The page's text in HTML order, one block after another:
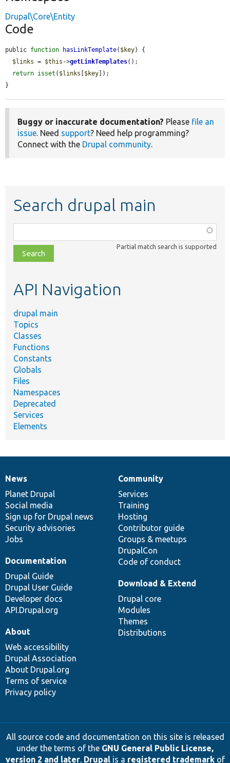
Drupal\Core\Entity
Code
public function hasLinkTemplate( $key) {
$links = $this ->getLinkTemplates();
return isset ( $links [$key]);
}
Buggy or inaccurate documentation? Please file an
issue. Need support? Need help programming?
Connect with the Drupal community.
Search drupal main
class,
file,
topic,
Partial match search is supported
API Navigation
drupal main
Topics
Classes
Functions
Constants
Globals
Files
Namespaces
Deprecated
Services
Elements
News
items
News
Planet Drupal
Social media
Sign up for Drupal news
Security advisories
Jobs
Our
community
Community
Services
Training
Hosting
Contributor guide
Groups & meetups
DrupalCon
Code of conduct
Documentation
Documentation
Drupal Guide
Drupal User Guide
Developer docs
API.Drupal.org
Drupal
code
base
Download & Extend
Drupal core
Modules
Themes
Distributions
Governance
of
community
About
Web accessibility
Drupal Association
About Drupal.org
Terms of service
Privacy policy
All source code and documentation on this site is released
under the terms of the GNU General Public License,
version 2 and later. Drupalis a registered trademarkof